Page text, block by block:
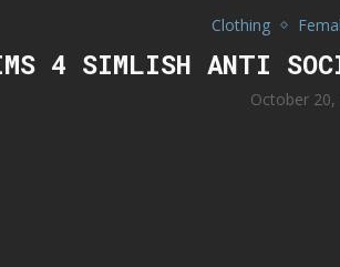
Clothing
4 SIMLISH ANTI
October 20,